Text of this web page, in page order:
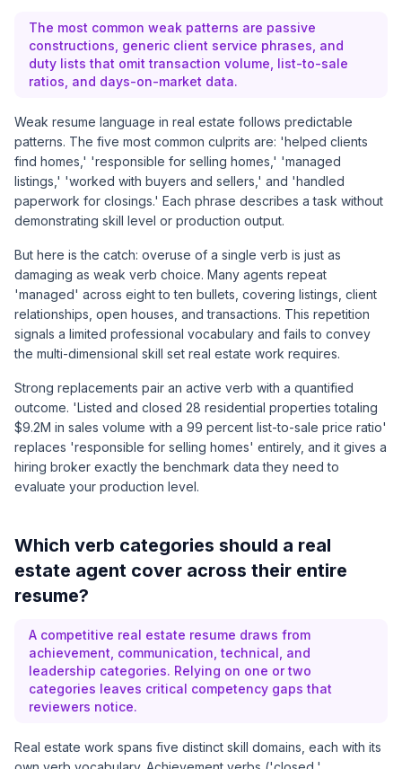
The most common weak patterns are passive
constructions, generic client service phrases, and
duty lists that omit transaction volume, list-to-sale
ratios, and days-on-market data.
Weak resume language in real estate follows predictable
patterns. The five most common culprits are: 'helped clients
find homes,' 'responsible for selling homes,' 'managed
listings,' 'worked with buyers and sellers,' and 'handled
paperwork for closings.' Each phrase describes a task without
demonstrating skill level or production output.
But here is the catch: overuse of a single verb is just as
damaging as weak verb choice. Many agents repeat
'managed' across eight to ten bullets, covering listings, client
relationships, open houses, and transactions. This repetition
signals a limited professional vocabulary and fails to convey
the multi-dimensional skill set real estate work requires.
Strong replacements pair an active verb with a quantified
outcome. 'Listed and closed 28 residential properties totaling
$9.2M in sales volume with a 99 percent list-to-sale price ratio'
replaces 'responsible for selling homes' entirely, and it gives a
hiring broker exactly the benchmark data they need to
evaluate your production level.
Which verb categories should a real
estate agent cover across their entire
resume?
A competitive real estate resume draws from
achievement, communication, technical, and
leadership categories. Relying on one or two
categories leaves critical competency gaps that
reviewers notice.
Real estate work spans five distinct skill domains, each with its